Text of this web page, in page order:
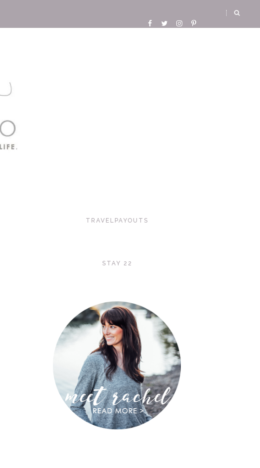
TRAVELPAYOUTS
STAY 22